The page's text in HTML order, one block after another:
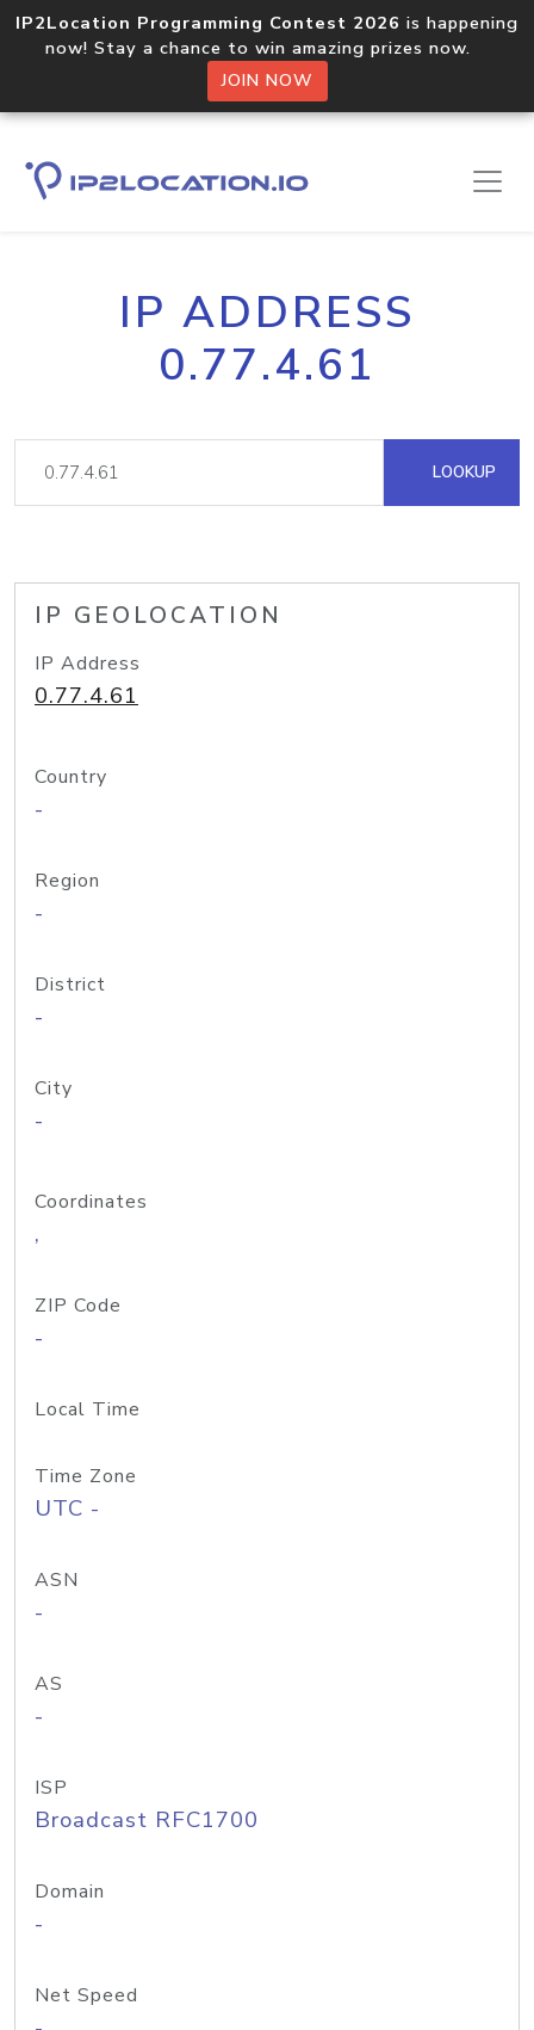
IP2Location Programming Contest 2026 is happening
now! Stay a chance to win amazing prizes now.
JOIN NOW
IP ADDRESS
0.77.4.61
LOOKUP
IP GEOLOCATION
IP Address
0.77.4.61
Country
-
Region
-
District
-
City
-
Coordinates
,
ZIP Code
-
Local Time
Time Zone
UTC -
ASN
-
AS
-
ISP
Broadcast RFC1700
Domain
-
Net Speed